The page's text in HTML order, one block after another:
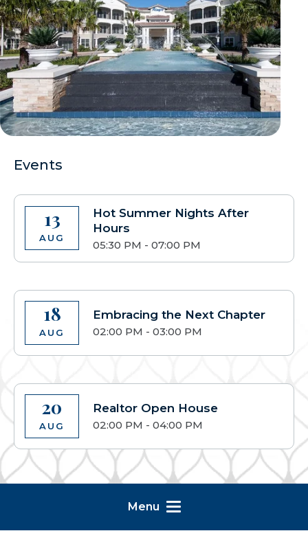
Events
13
AUG
Hot Summer Nights After
Hours
05:30 PM - 07:00 PM
18
AUG
Embracing the Next Chapter
02:00 PM - 03:00 PM
20
AUG
Realtor Open House
02:00 PM - 04:00 PM
Menu